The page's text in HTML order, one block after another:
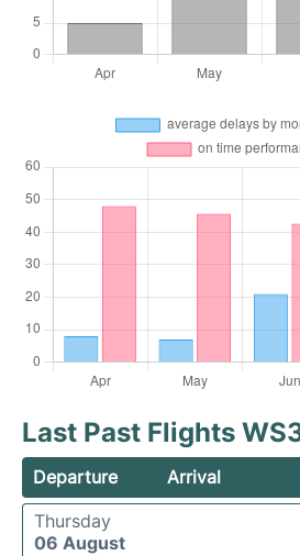
Last Past Flights
Departure Arrival
Thursday
06 August